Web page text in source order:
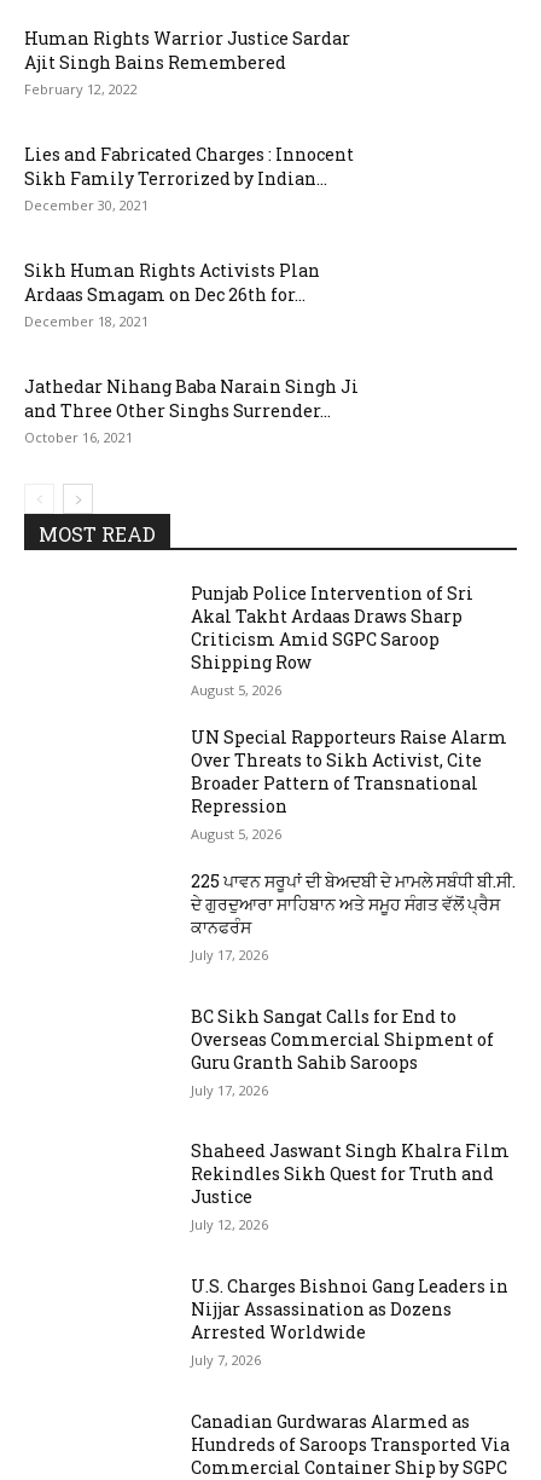
Human Rights Warrior Justice Sardar
Ajit Singh Bains Remembered
February 12, 2022
Lies and Fabricated Charges : Innocent
Sikh Family Terrorized by Indian...
December 30, 2021
Sikh Human Rights Activists Plan
Ardaas Smagam on Dec 26th for...
December 18, 2021
Jathedar Nihang Baba Narain Singh Ji
and Three Other Singhs Surrender...
October 16, 2021
MOST READ
Punjab Police Intervention of Sri
Akal Takht Ardaas Draws Sharp
Criticism Amid SGPC Saroop
Shipping Row
August 5, 2026
UN Special Rapporteurs Raise Alarm
Over Threats to Sikh Activist, Cite
Broader Pattern of Transnational
Repression
August 5, 2026
225 ਪਾਵਨ ਸਰੂਪਾਂ ਦੀ ਬੇਅਦਬੀ ਦੇ ਮਾਮਲੇ ਸਬੰਧੀ ਬੀ.ਸੀ.
ਦੇ ਗੁਰਦੁਆਰਾ ਸਾਹਿਬਾਨ ਅਤੇ ਸਮੂਹ ਸੰਗਤ ਵੱਲੋਂ ਪ੍ਰੈਸ
ਕਾਨਫਰੰਸ
July 17, 2026
BC Sikh Sangat Calls for End to
Overseas Commercial Shipment of
Guru Granth Sahib Saroops
July 17, 2026
Shaheed Jaswant Singh Khalra Film
Rekindles Sikh Quest for Truth and
Justice
July 12, 2026
U.S. Charges Bishnoi Gang Leaders in
Nijjar Assassination as Dozens
Arrested Worldwide
July 7, 2026
Canadian Gurdwaras Alarmed as
Hundreds of Saroops Transported Via
Commercial Container Ship by SGPC